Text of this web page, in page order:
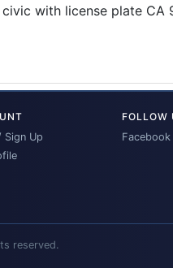
with license plate CA
Sign Up
FOLLOW
Facebook
reserved.